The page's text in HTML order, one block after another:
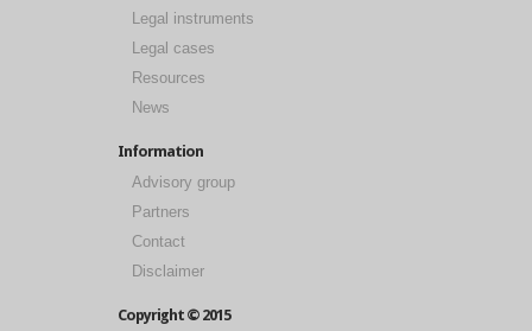
Legal instruments
Legal cases
Resources
News
Information
Advisory group
Partners
Contact
Disclaimer
Copyright © 2015